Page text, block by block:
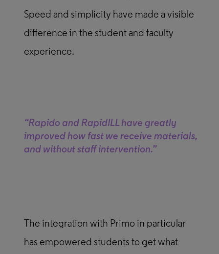
Speed and simplicity have made a visible
difference in the student and faculty
experience.
“Rapido and RapidILL have greatly
improved how fast we receive materials,
and without staff intervention.”
The integration with Primo in particular
has empowered students to get what